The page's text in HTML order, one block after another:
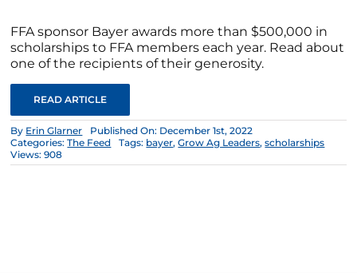
FFA sponsor Bayer awards more than $500,000 in
scholarships to FFA members each year. Read about
one of the recipients of their generosity.
READ ARTICLE
By Erin Glarner
Published On: December 1st, 2022
Categories:The Feed Tags: bayer,Grow Ag Leaders,scholarships
Views: 908